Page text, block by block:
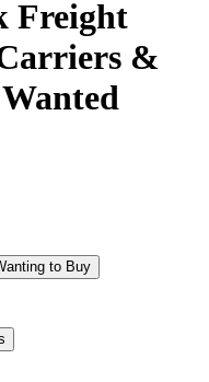
Freight
&
to Buy